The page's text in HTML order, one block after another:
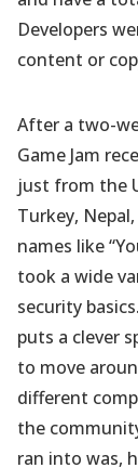
Developers
content or
After a two-
Game Jam
just from the
Turkey,
names like
took a wide
security
puts a clever
to move
different
the
ran into was,